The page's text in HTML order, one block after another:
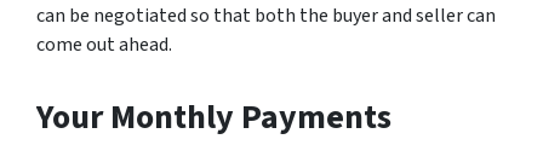
can be negotiated so that both the buyer and seller can
come out ahead.
Your Monthly Payments